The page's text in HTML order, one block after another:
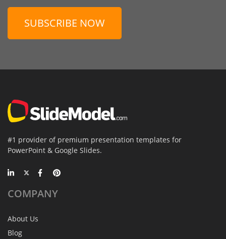
SUBSCRIBE NOW
#1 provider of premium presentation templates for
PowerPoint & Google Slides.
COMPANY
About Us
Blog